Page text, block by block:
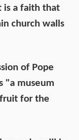
is a faith that
church walls
of Pope
"a museum
for the